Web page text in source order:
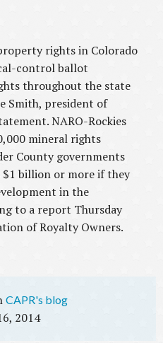
rights in Colorado
control ballot
throughout the state
Smith, president of
NARO-Rockies
mineral rights
County governments
billion or more if they
in the
to a report Thursday
of Royalty Owners.
CAPR's blog
2014